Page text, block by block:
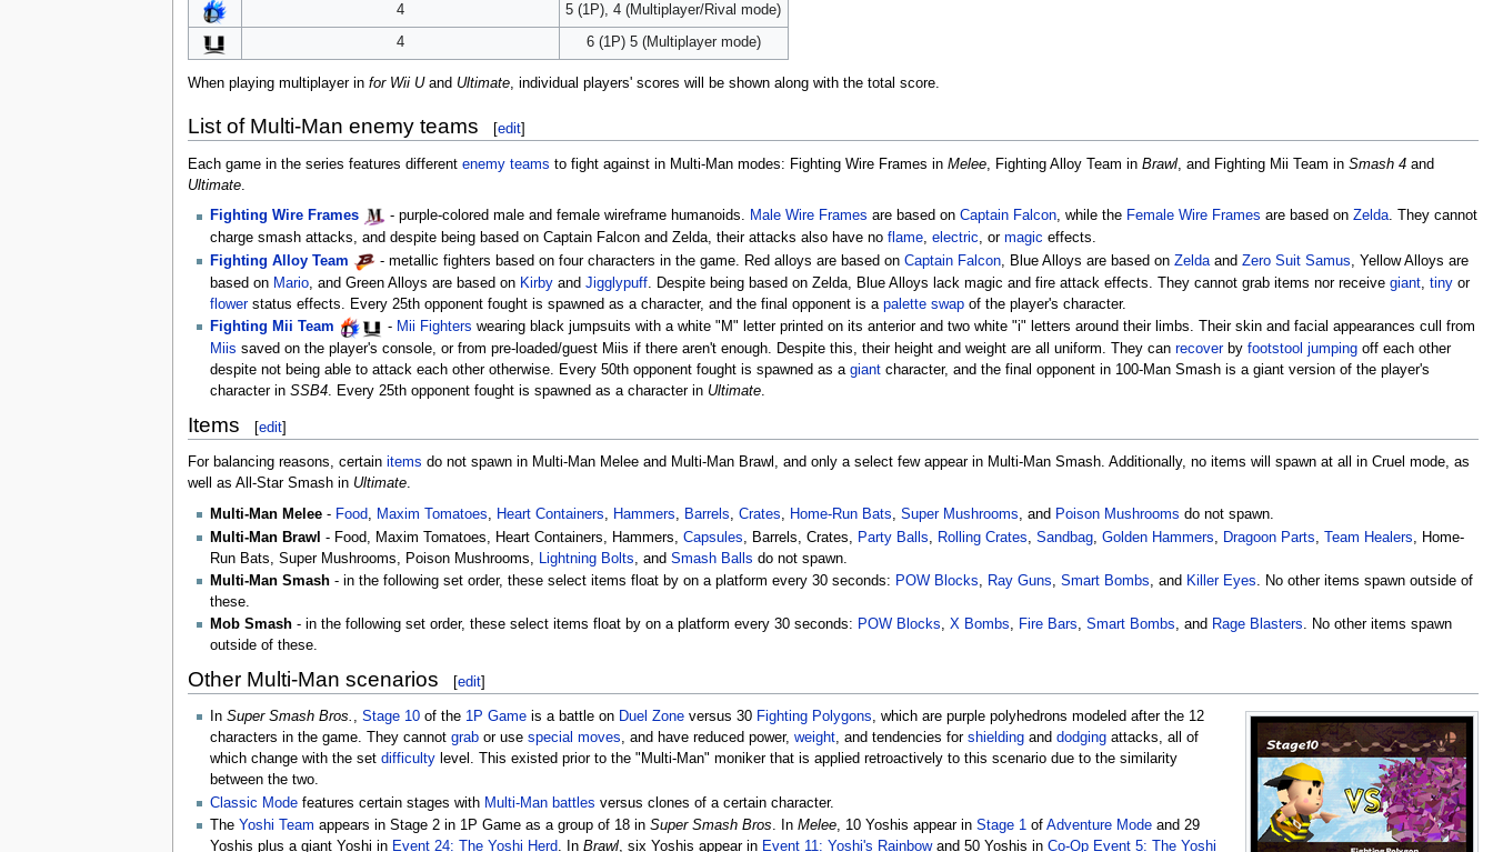
4 5 (1P), 4 (Multiplayer/Rival mode)
4 6 (1P) 5 (Multiplayer mode)
When playing multiplayer in for Wii Uand Ultimate, individual players' scores will be shown along with the total score.
List of Multi-Man enemy teams [edit]
Each game in the series features different enemy teams to fight against in Multi-Man modes: Fighting Wire Frames in Melee, Fighting Alloy Team in Brawl, and Fighting Mii Team in Smash 4and
Ultimate.
Fighting Wire Frames - purple-colored male and female wireframe humanoids. Male Wire Frames are based on Captain Falcon, while the Female Wire Frames are based on Zelda. They cannot
charge smash attacks, and despite being based on Captain Falcon and Zelda, their attacks also have no flame, electric, or magic effects.
Fighting Alloy Team
- metallic fighters based on four characters in the game. Red alloys are based on Captain Falcon, Blue Alloys are based on Zeldaand Zero Suit Samus, Yellow Alloys are
based on Mario, and Green Alloys are based on Kirbyand Jigglypuff. Despite being based on Zelda, Blue Alloys lack magic and fire attack effects. They cannot grab items nor receive giant, tinyor
flowerstatus effects. Every 25th opponent fought is spawned as a character, and the final opponent is a palette swapof the player's character.
Fighting Mii Team
- Mii Fighters wearing black jumpsuits with a white "M" letter printed on its anterior and two white "i" letters around their limbs. Their skin and facial appearances cull from
Miis saved on the player's console, or from pre-loaded/guest Miis if there aren't enough. Despite this, their height and weight are all uniform. They can recoverby footstool jumpingoff each other
despite not being able to attack each other otherwise. Every 50th opponent fought is spawned as a giantcharacter, and the final opponent in 100-Man Smash is a giant version of the player's
character in SSB4. Every 25th opponent fought is spawned as a character in Ultimate.
Items [edit]
For balancing reasons, certain items do not spawn in Multi-Man Melee and Multi-Man Brawl, and only a select few appear in Multi-Man Smash. Additionally, no items will spawn at all in Cruel mode, as
well as All-Star Smash in Ultimate.
Multi-Man Melee- Food, Maxim Tomatoes, Heart Containers, Hammers, Barrels, Crates, Home-Run Bats, Super Mushrooms, and Poison Mushrooms do not spawn.
Multi-Man Brawl - Food, Maxim Tomatoes, Heart Containers, Hammers, Capsules , Barrels, Crates, Party Balls Rolling Crates Sandbag, Golden Hammers Dragoon Parts Team Healers , Home-
Run Bats, Super Mushrooms, Poison Mushrooms,
Lightning Bolts , and Smash Balls do not spawn.
Multi-Man Smash- in the following set order, these select items float by on a platform every 30 seconds: POW Blocks Ray Guns Smart Bombs , and Killer Eyes . No other items spawn outside of
these.
Mob Smash- in the following set order, these select items float by on a platform every 30 seconds: POW Blocks, X Bombs, Fire Bars, Smart Bombs, and Rage Blasters. No other items spawn
outside of these.
Other Multi-Man scenarios [edit]
In Super Smash Bros. , Stage 10of the 1P Gameis a battle on Duel Zoneversus 30 Fighting Polygons, which are purple polyhedrons modeled after the 12
characters in the game. They cannot grabor use special moves, and have reduced power, weight, and tendencies for shieldingand dodgingattacks, all of
which change with the set difficultylevel. This existed prior to the "Multi-Man" moniker that is applied retroactively to this scenario due to the similarity
between the two.
Classic Modefeatures certain stages with Multi-Man battles versus clones of a certain character.
The Yoshi Team appears in Stage 2 in 1P Game as a group of 18 in Super Smash Bros. In Melee, 10 Yoshis appear in Stage 1of Adventure Modeand 29
Yoshis plus a giant Yoshi in Event 24: The Yoshi Herd. In Brawl, six Yoshis appear in Event 11: Yoshi's Rainbowand 50 Yoshis in Co-Op Event 5: The Yoshi